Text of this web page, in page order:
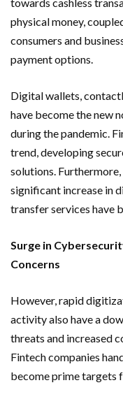
physical money,
consumers and
payment options.
Digital wallets,
have become the new
during the pandemic.
trend, developing
solutions.
significant increase in
transfer services have
Surge in
Concerns
However, rapid
activity also have a
threats and increased
Fintech companies
become prime targets